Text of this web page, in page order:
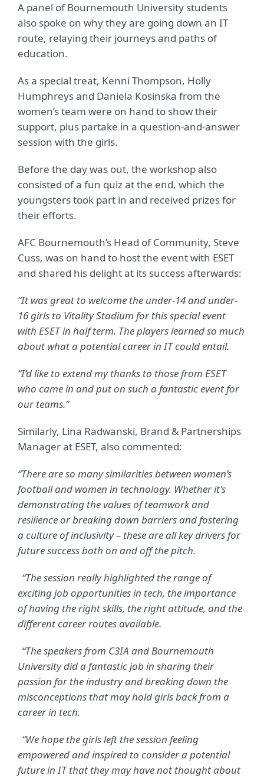
A panel of Bournemouth University students
also spoke on why they are going down an IT
route, relaying their journeys and paths of
education.
As a special treat, Kenni Thompson, Holly
Humphreys and Daniela Kosinska from the
women’s team were on hand to show their
support, plus partake in a question-and-answer
session with the girls.
Before the day was out, the workshop also
consisted of a fun quiz at the end, which the
youngsters took part in and received prizes for
their efforts.
AFC Bournemouth’s Head of Community, Steve
Cuss, was on hand to host the event with ESET
and shared his delight at its success afterwards:
“It was great to welcome the under-14 and under-
16 girls to Vitality Stadium for this special event
with ESET in half term. The players learned so much
about what a potential career in IT could entail.
“I’d like to extend my thanks to those from ESET
who came in and put on such a fantastic event for
our teams.”
Similarly, Lina Radwanski, Brand & Partnerships
Manager at ESET, also commented:
“There are so many similarities between women’s
football and women in technology. Whether it's
demonstrating the values of teamwork and
resilience or breaking down barriers and fostering
a culture of inclusivity – these are all key drivers for
future success both on and off the pitch.
“The session really highlighted the range of
exciting job opportunities in tech, the importance
of having the right skills, the right attitude, and the
different career routes available.
“The speakers from C3IA and Bournemouth
University did a fantastic job in sharing their
passion for the industry and breaking down the
misconceptions that may hold girls back from a
career in tech.
“We hope the girls left the session feeling
empowered and inspired to consider a potential
future in IT that they may have not thought about